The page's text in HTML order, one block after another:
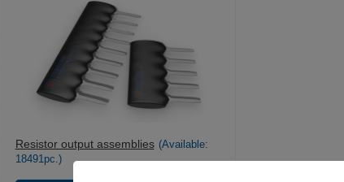
Resistor output assemblies (Available:
18491pc. )